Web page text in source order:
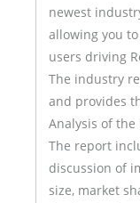
newest
allowing you
users driving
The industry
and provides
Analysis of
The report
discussion of
size, market